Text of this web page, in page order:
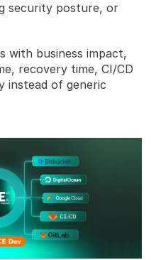
security posture, or
with business impact,
recovery time, CI/CD
instead of generic